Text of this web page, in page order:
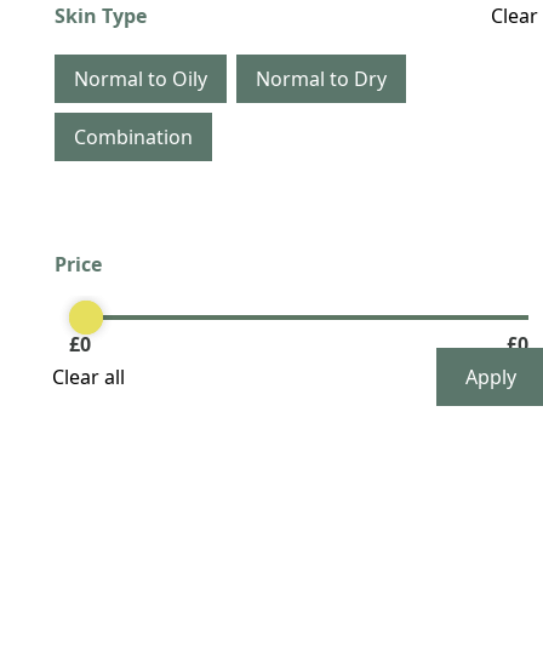
Skin Type Clear
Normal to Oily Normal to Dry
Combination
Price
£0 £0
Clear all